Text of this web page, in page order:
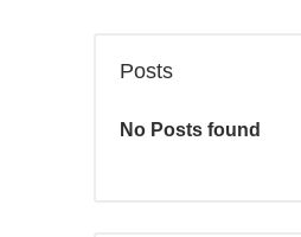
Posts
No Posts found